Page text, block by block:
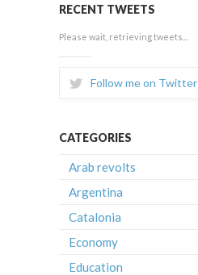
RECENT TWEETS
Please wait, retrieving tweets...
Follow me on Twitter
CATEGORIES
Arab revolts
Argentina
Catalonia
Economy
Education